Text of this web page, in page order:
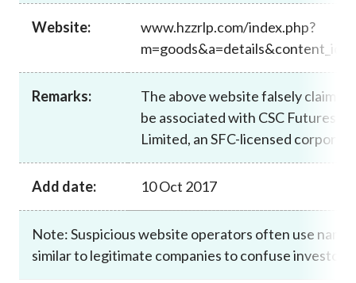
Career
Website:
www.hzzrlp.com/index.php?
Remarks:
The above website falsely claims
be associated with CSC Futures
Limited, an SFC-licensed
Add date: 10 Oct 2017
Note: Suspicious website operators often use
similar to legitimate companies to confuse investors.